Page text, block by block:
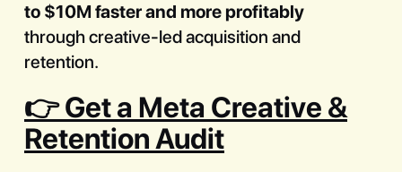
to $10M faster and more profitably
through creative-led acquisition and
retention.
👉 Get a Meta Creative &
Retention Audit